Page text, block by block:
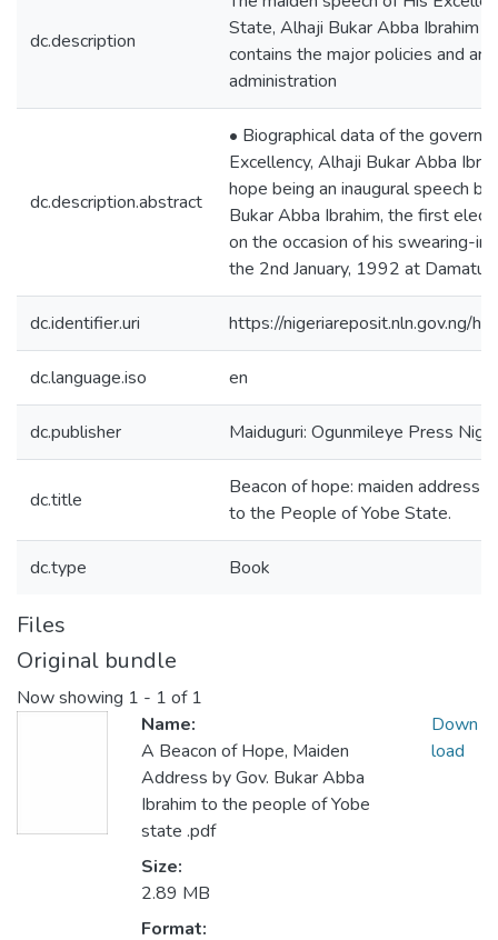
dc.description
State, Alhaji Bukar Abba Ibrahim
contains the major policies and
administration
dc.description.abstract
• Biographical data of the
Excellency, Alhaji Bukar Abba
hope being an inaugural speech
Bukar Abba Ibrahim, the first
on the occasion of his swearing-in
the 2nd January, 1992 at
dc.identifier.uri https://nigeriareposit.nln.gov.ng/
dc.language.iso en
dc.publisher Maiduguri: Ogunmileye Press Nig.
dc.title
Beacon of hope: maiden address
to the People of Yobe State.
dc.type Book
Files
Original bundle
Now showing 1 - 1 of 1
Name:
A Beacon of Hope, Maiden
Address by Gov. Bukar Abba
Ibrahim to the people of Yobe
state .pdf
Size:
2.89 MB
Format:
Down
load